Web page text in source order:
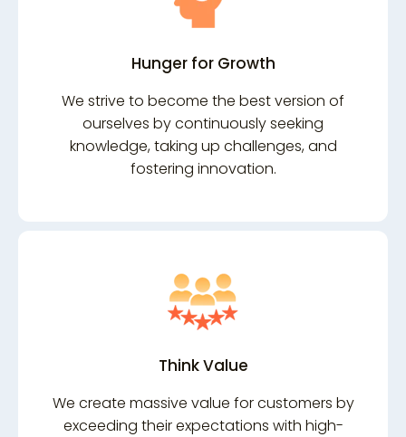
Hunger for Growth
We strive to become the best version of
ourselves by continuously seeking
knowledge, taking up challenges, and
fostering innovation.
Think Value
We create massive value for customers by
exceeding their expectations with high-